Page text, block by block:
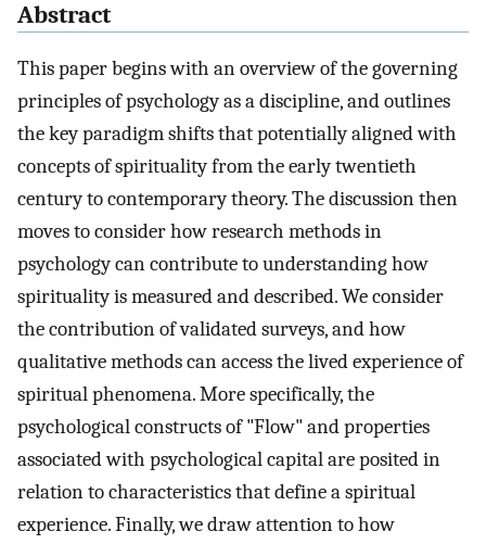
Abstract
This paper begins with an overview of the governing
principles of psychology as a discipline, and outlines
the key paradigm shifts that potentially aligned with
concepts of spirituality from the early twentieth
century to contemporary theory. The discussion then
moves to consider how research methods in
psychology can contribute to understanding how
spirituality is measured and described. We consider
the contribution of validated surveys, and how
qualitative methods can access the lived experience of
spiritual phenomena. More specifically, the
psychological constructs of "Flow" and properties
associated with psychological capital are posited in
relation to characteristics that define a spiritual
experience. Finally, we draw attention to how